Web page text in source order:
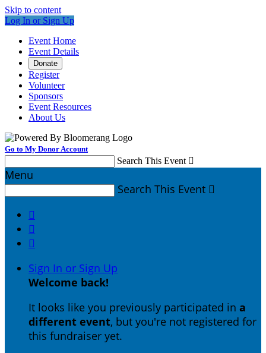
Skip to content
Log In or Sign Up
Event Home
Event Details
Donate
Register
Volunteer
Sponsors
Event Resources
About Us
Go to My Donor Account
Search This Event 
Menu
Search This Event 



Sign In or Sign Up
Welcome back!
It looks like you previously participated in a
different event, but you're not registered for
this fundraiser yet.